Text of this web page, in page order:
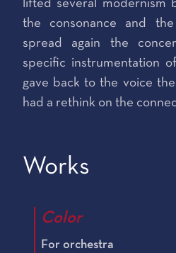
lifted several modernism
the consonance and
spread again the
specific instrumentation
gave back to the voice
had a rethink on the
Works
Color
For orchestra